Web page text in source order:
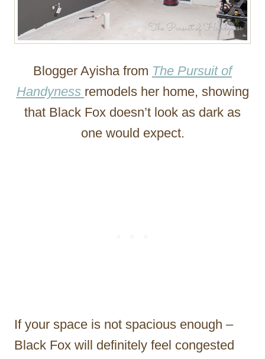
Blogger Ayisha from The Pursuit of
Handyness remodels her home, showing
that Black Fox doesn’t look as dark as
one would expect.
If your space is not spacious enough –
Black Fox will definitely feel congested